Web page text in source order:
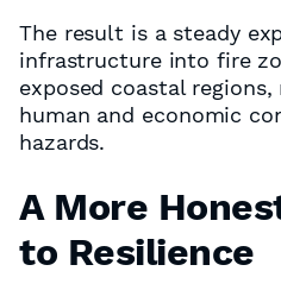
The result is a steady
infrastructure into fire
exposed coastal
human and economic
hazards.
A More
to Resilience